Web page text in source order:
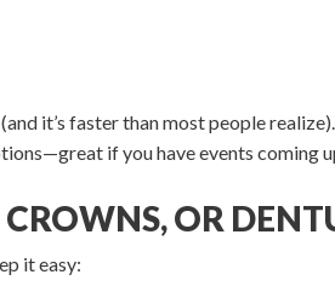
it’s faster than most people
if you have events coming
OR
it easy: